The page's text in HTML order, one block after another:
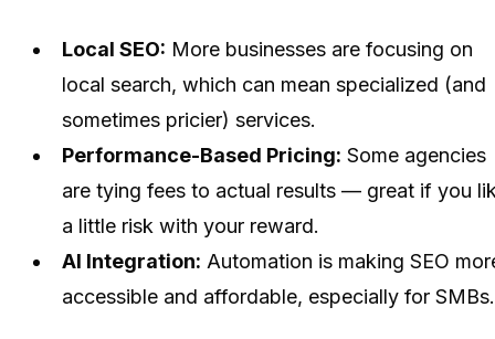
Local SEO: More businesses are focusing on
local search, which can mean specialized (and
sometimes pricier) services.
Performance-Based Pricing: Some agencies
are tying fees to actual results — great if you
a little risk with your reward.
AI Integration: Automation is making SEO
accessible and affordable, especially for SMBs.